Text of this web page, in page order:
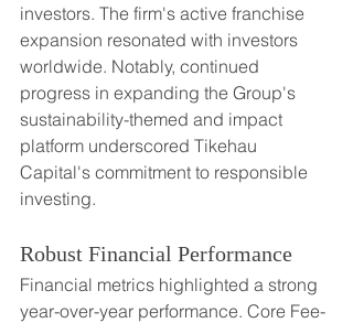
investors. The firm's active franchise
expansion resonated with investors
worldwide. Notably, continued
progress in expanding the Group's
sustainability-themed and impact
platform underscored Tikehau
Capital's commitment to responsible
investing.
Robust Financial Performance
Financial metrics highlighted a strong
year-over-year performance. Core Fee-